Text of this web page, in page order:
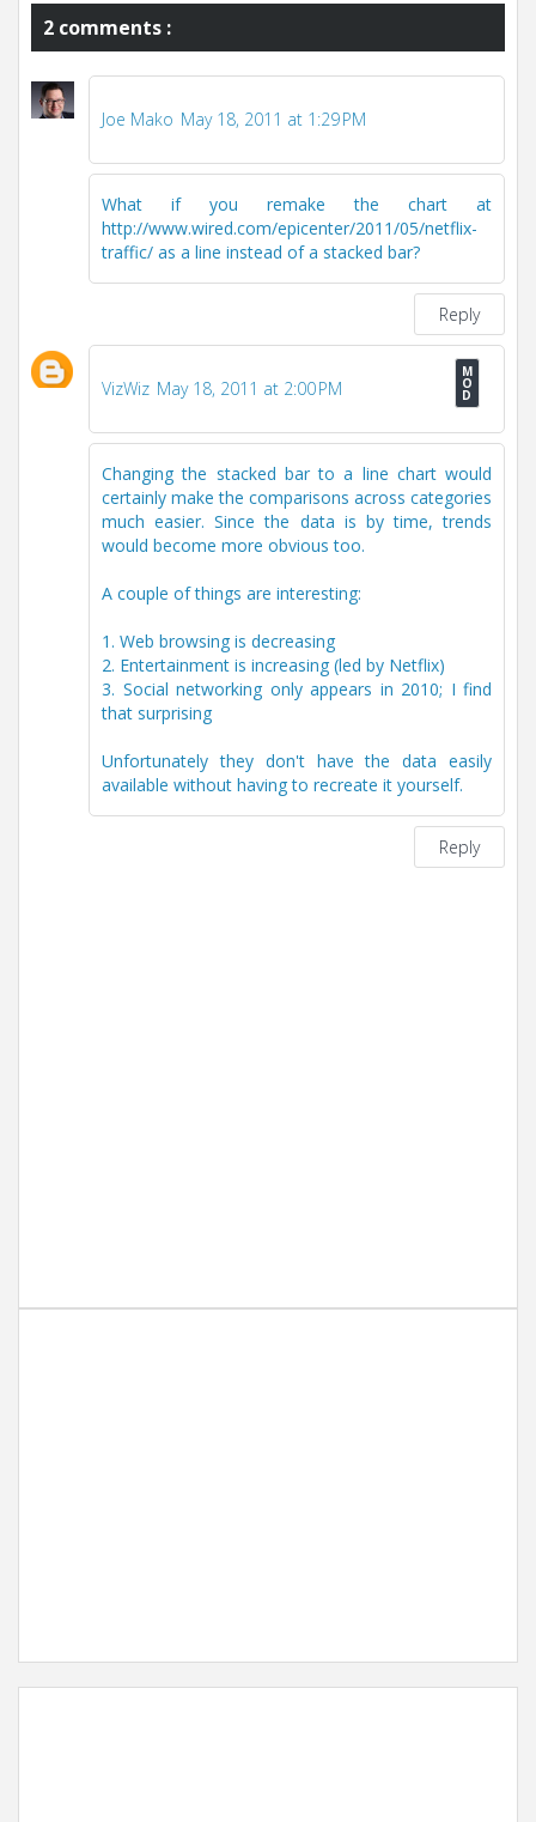
2 comments :
Joe Mako May 18, 2011 at 1:29 PM
What if you remake the chart at
http://www.wired.com/epicenter/2011/05/netflix-
traffic/ as a line instead of a stacked bar?
Reply
VizWiz May 18, 2011 at 2:00 PM
Changing the stacked bar to a line chart would
certainly make the comparisons across categories
much easier. Since the data is by time, trends
would become more obvious too.
A couple of things are interesting:
1. Web browsing is decreasing
2. Entertainment is increasing (led by Netflix)
3. Social networking only appears in 2010; I find
that surprising
Unfortunately they don't have the data easily
available without having to recreate it yourself.
Reply